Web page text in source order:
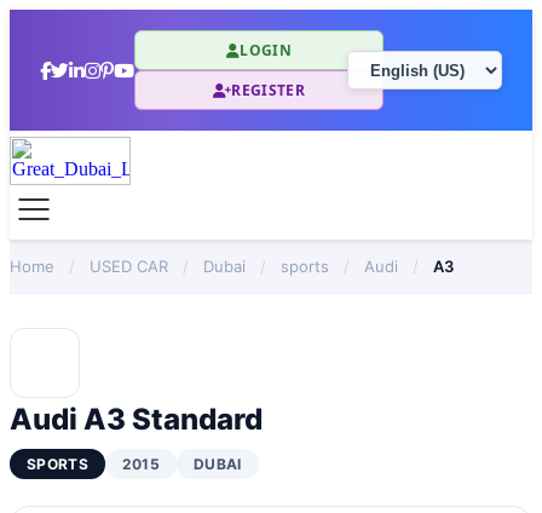
LOGIN
REGISTER
Home / USED CAR / Dubai / sports / Audi / A3
Audi A3 Standard
SPORTS 2015 DUBAI